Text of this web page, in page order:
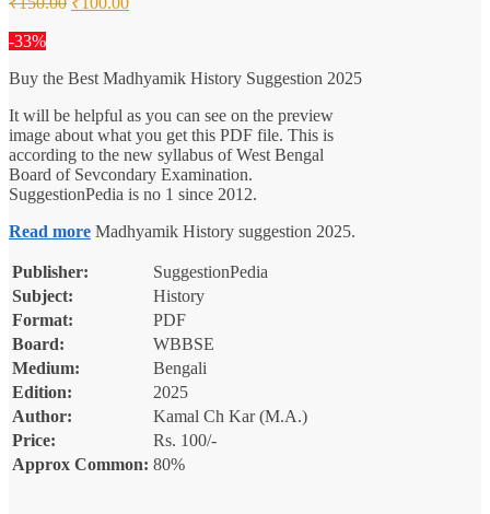
-33%
Buy the Best Madhyamik History Suggestion 2025
It will be helpful as you can see on the preview
image about what you get this PDF file. This is
according to the new syllabus of West Bengal
Board of Sevcondary Examination.
SuggestionPedia is no 1 since 2012.
Read more Madhyamik History suggestion 2025.
Publisher:
SuggestionPedia
Subject:
History
Format:
PDF
Board:
WBBSE
Medium:
Bengali
Edition:
2025
Author:
Kamal Ch Kar (M.A.)
Price:
Rs. 100/-
Approx Common: 80%